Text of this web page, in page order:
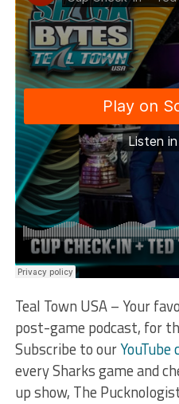
Teal Town USA – Your
post-game podcast, for
Subscribe to ourYouTube
every Sharks game and
up show, The